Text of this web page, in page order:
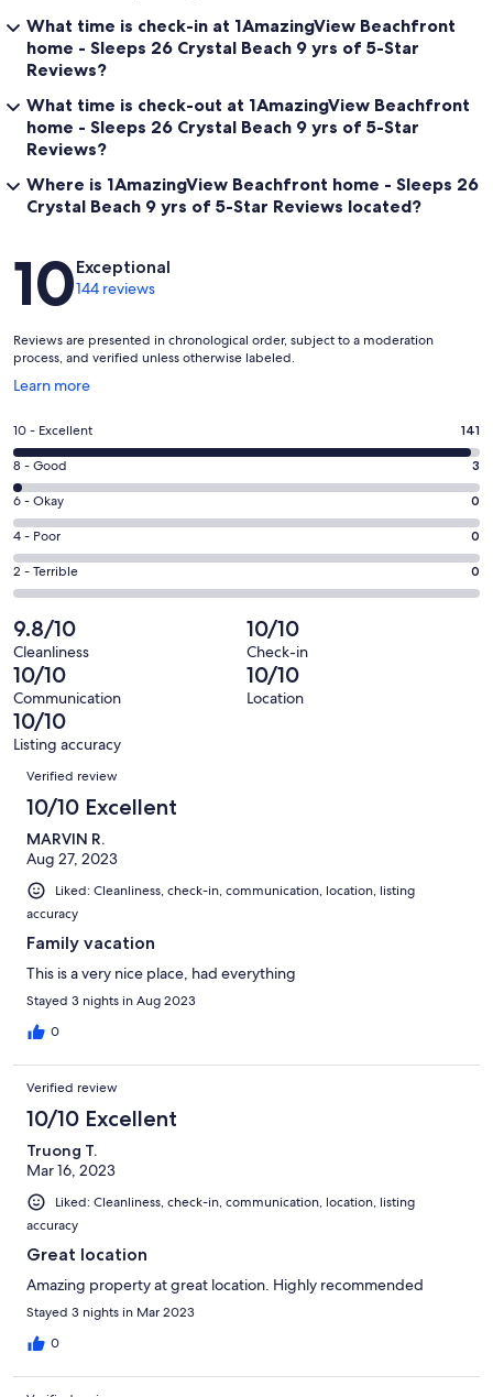
What time is check-in at 1AmazingView Beachfront
home - Sleeps 26 Crystal Beach 9 yrs of 5-Star
Reviews?
What time is check-out at 1AmazingView Beachfront
home - Sleeps 26 Crystal Beach 9 yrs of 5-Star
Reviews?
Where is 1AmazingView Beachfront home - Sleeps 26
Crystal Beach 9 yrs of 5-Star Reviews located?
Reviews
10Exceptional
144 reviews
Reviews are presented in chronological order, subject to a moderation
process, and verified unless otherwise labeled.
Learn more
Opens
a
new
window
Rating
10
-
Excellent.
141
out
of
144
reviews
10 - Excellent 141
Rating
8
-
Good.
3
out
of
144
reviews
8 - Good 3
Rating
6
-
Okay.
0
out
of
144
reviews
6 - Okay 0
Rating
4
-
0
out
of
144
reviews
4 - Poor 0
Rating
2
-
Terrible.
0
out
of
144
reviews
2 - Terrible 0
9.8/10
Cleanliness
10/10
Check-in
10/10
Communication
10/10
Location
10/10
Listing accuracy
Reviews
Verified review
10/10 Excellent
MARVIN R.
Aug 27, 2023
Liked: Cleanliness, check-in, communication, location, listing
accuracy
Family vacation
This is a very nice place, had everything
Stayed 3 nights in Aug 2023
0
Verified review
10/10 Excellent
Truong T.
Mar 16, 2023
Liked: Cleanliness, check-in, communication, location, listing
accuracy
Great location
Amazing property at great location. Highly recommended
Stayed 3 nights in Mar 2023
0